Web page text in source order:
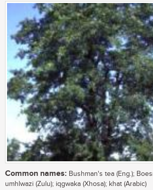
Common names: Bushman's tea (Eng.);
umhlwazi (Zulu); iqgwaka (Xhosa); khat (Arabic)